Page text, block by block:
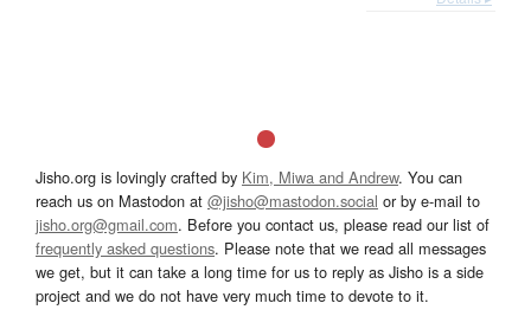
Jisho.org is lovingly crafted by Kim, Miwa and Andrew. You can
reach us on Mastodon at @jisho@mastodon.social or by e-mail to
jisho.org@gmail.com. Before you contact us, please read our list of
frequently asked questions. Please note that we read all messages
we get, but it can take a long time for us to reply as Jisho is a side
project and we do not have very much time to devote to it.